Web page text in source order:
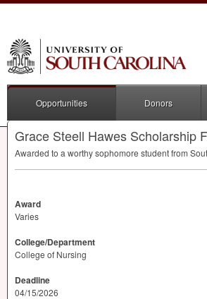
Opportunities Donors
Grace Steell Hawes Scholarship
Awarded to a worthy sophomore student from
Award
Varies
College/Department
College of Nursing
Deadline
04/15/2026